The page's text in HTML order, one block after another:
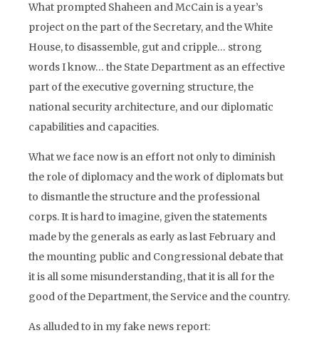
What prompted Shaheen and McCain is a year’s
project on the part of the Secretary, and the White
House, to disassemble, gut and cripple… strong
words I know… the State Department as an effective
part of the executive governing structure, the
national security architecture, and our diplomatic
capabilities and capacities.
What we face now is an effort not only to diminish
the role of diplomacy and the work of diplomats but
to dismantle the structure and the professional
corps. It is hard to imagine, given the statements
made by the generals as early as last February and
the mounting public and Congressional debate that
it is all some misunderstanding, that it is all for the
good of the Department, the Service and the country.
As alluded to in my fake news report: